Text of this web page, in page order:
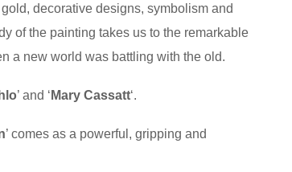
decorative designs, symbolism and
of the painting takes us to the remarkable
a new world was battling with the old.
’ and ‘ Mary Cassatt‘.
’ comes as a powerful, gripping and